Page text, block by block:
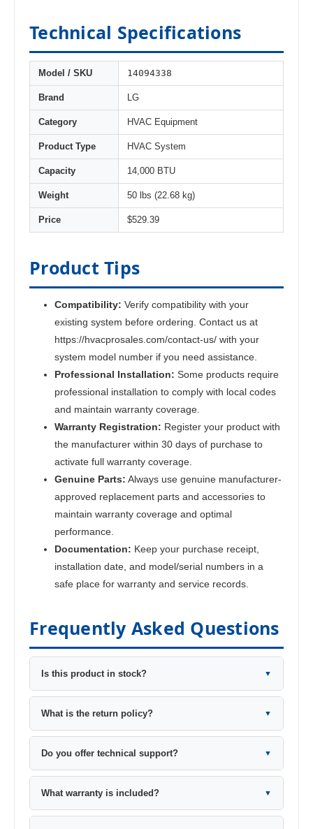
Technical Specifications
Model / SKU 14094338
Brand LG
Category HVAC Equipment
Product Type HVAC System
Capacity 14,000 BTU
Weight 50 lbs (22.68 kg)
Price $529.39
Product Tips
Compatibility: Verify compatibility with your
existing system before ordering. Contact us at
https://hvacprosales.com/contact-us/ with your
system model number if you need assistance.
Professional Installation: Some products require
professional installation to comply with local codes
and maintain warranty coverage.
Warranty Registration: Register your product with
the manufacturer within 30 days of purchase to
activate full warranty coverage.
Genuine Parts: Always use genuine manufacturer-
approved replacement parts and accessories to
maintain warranty coverage and optimal
performance.
Documentation: Keep your purchase receipt,
installation date, and model/serial numbers in a
safe place for warranty and service records.
Frequently Asked Questions
Is this product in stock? ▼
What is the return policy? ▼
Do you offer technical support? ▼
What warranty is included? ▼